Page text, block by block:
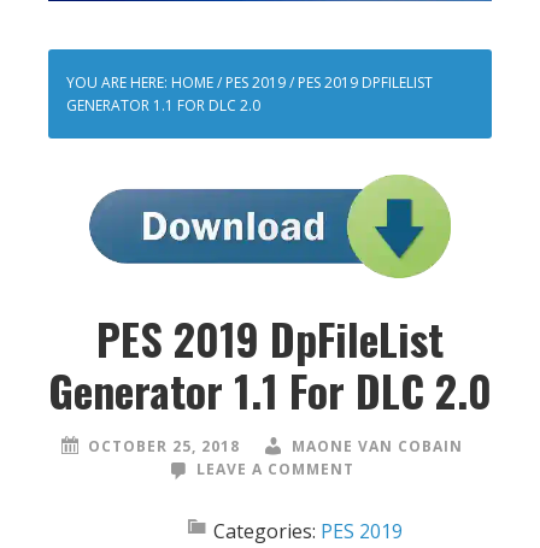
YOU ARE HERE: HOME/ PES 2019/ PES 2019 DPFILELIST
GENERATOR 1.1 FOR DLC 2.0
PES 2019 DpFileList
Generator 1.1 For DLC 2.0
OCTOBER 25, 2018
MAONE VAN COBAIN
LEAVE A COMMENT
Categories: PES 2019